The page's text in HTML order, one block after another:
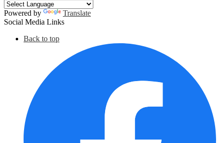
Powered by
Translate
Social Media Links
Back to top